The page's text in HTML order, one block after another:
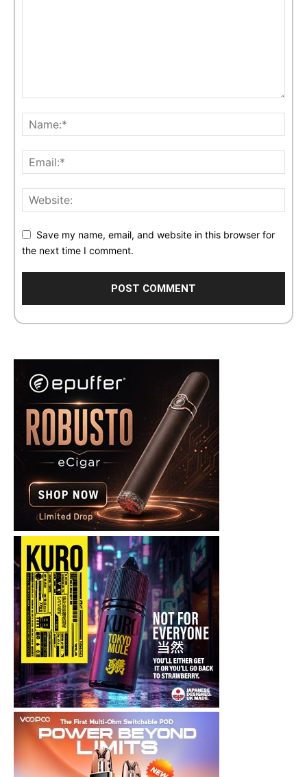
Save my name, email, and website in this browser for
the next time I comment.